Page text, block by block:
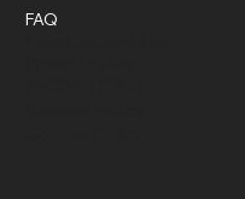
FAQ